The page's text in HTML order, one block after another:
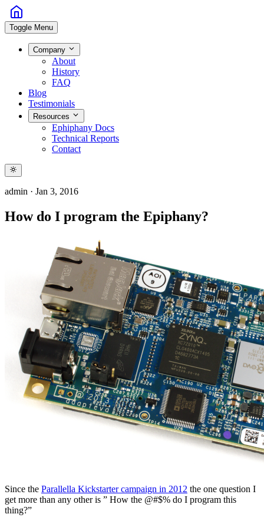
Toggle Menu
Company
About
History
FAQ
Blog
Testimonials
Resources
Ephiphany Docs
Technical Reports
Contact
admin · Jan 3, 2016
How do I program the Epiphany?
Since the Parallella Kickstarter campaign in 2012 the one question I
get more than any other is ” How the @#$% do I program this
thing?”